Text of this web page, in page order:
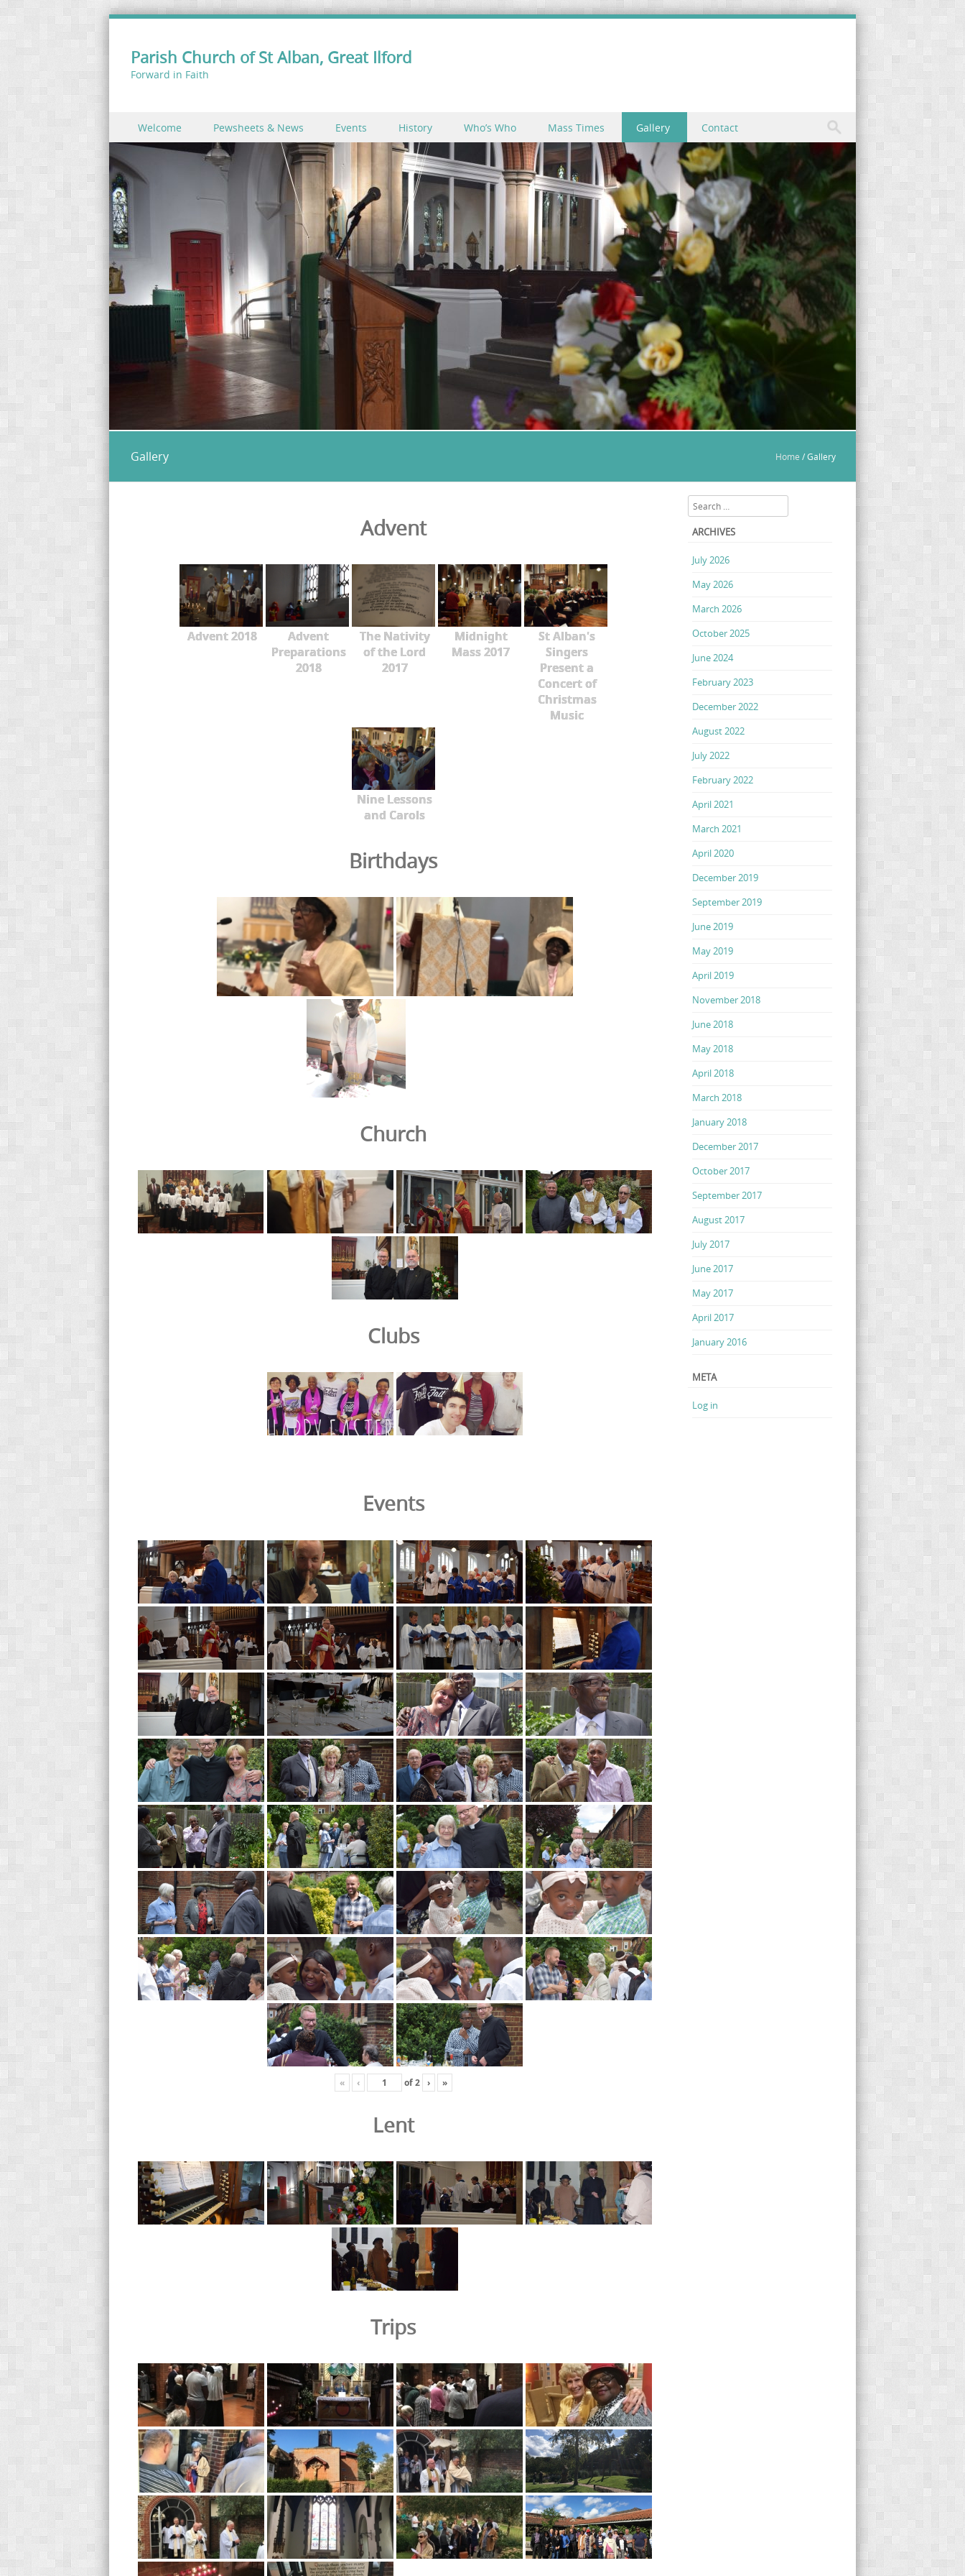
Parish Church of St Alban, Great Ilford
Forward in Faith
Menu
Skip to content
Welcome Pewsheets & News Events History Who’s Who Mass Times Gallery Contact
Gallery Home /Gallery
Advent
Advent 2018
Advent
Preparations
2018
The Nativity
of the Lord
2017
Midnight
Mass 2017
St Alban's
Singers
Present a
Concert of
Christmas
Music
Nine Lessons
and Carols
Birthdays
Church
Clubs
Events
« ‹ of2 › »
Lent
Trips
Search
ARCHIVES
July 2026
May 2026
March 2026
October 2025
June 2024
February 2023
December 2022
August 2022
July 2022
February 2022
April 2021
March 2021
April 2020
December 2019
September 2019
June 2019
May 2019
April 2019
November 2018
June 2018
May 2018
April 2018
March 2018
January 2018
December 2017
October 2017
September 2017
August 2017
July 2017
June 2017
May 2017
April 2017
January 2016
META
Log in